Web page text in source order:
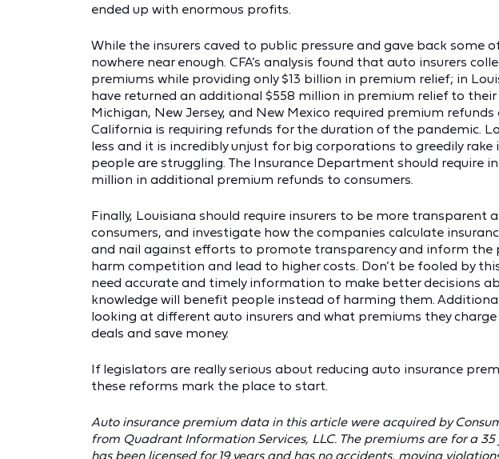
ended up with enormous profits.
While the insurers caved to public pressure and gave back some
nowhere near enough. CFA’s analysis found that auto insurers
premiums while providing only $13 billion in premium relief; in
have returned an additional $558 million in premium relief to
Michigan, New Jersey, and New Mexico required premium
California is requiring refunds for the duration of the pandemic.
less and it is incredibly unjust for big corporations to greedily rake
people are struggling. The Insurance Department should require
million in additional premium refunds to consumers.
Finally, Louisiana should require insurers to be more transparent
consumers, and investigate how the companies calculate
and nail against efforts to promote transparency and inform the
harm competition and lead to higher costs. Don’t be fooled by
need accurate and timely information to make better decisions
knowledge will benefit people instead of harming them.
looking at different auto insurers and what premiums they
deals and save money.
If legislators are really serious about reducing auto insurance
these reforms mark the place to start.
Auto insurance premium data in this article were acquired by
from Quadrant Information Services, LLC. The premiums are for a
has been licensed for 19 years and has no accidents, moving